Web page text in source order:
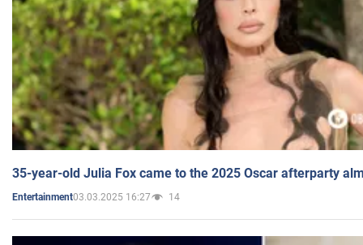
35-year-old Julia Fox came to the 2025 Oscar afterparty
Entertainment03.03.2025 16:27 14